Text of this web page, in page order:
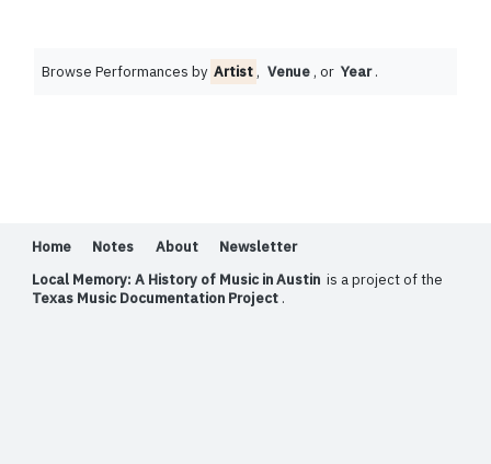
Browse Performances by Artist, Venue, or Year .
Home Notes About
Newsletter
Local Memory: A History of Music in Austin is a project of the
Texas Music Documentation Project .